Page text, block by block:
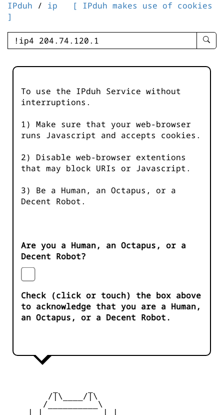
IPduh / ip
[ IPduh makes use of cookies
]
enter
-
To use the IPduh Service without
interruptions.
1) Make sure that your web-browser
runs Javascript and accepts cookies.
2) Disable web-browser extentions
that may block URIs or Javascript.
3) Be a Human, an Octapus, or a
Decent Robot.
Are you a Human, an Octapus, or a
Decent Robot?
Check (click or touch) the box above
to acknowledge that you are a Human,
an Octapus, or a Decent Robot.
        /|\____/|\
       /__________\